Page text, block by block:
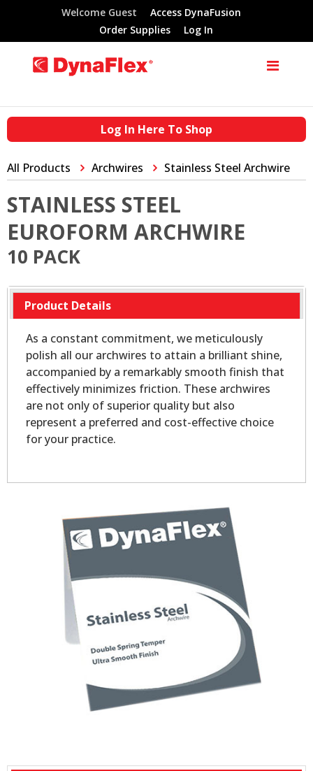
Welcome Guest
Access DynaFusion
Order Supplies
Log In
Log In Here To Shop
All Products Archwires Stainless Steel Archwire
STAINLESS STEEL
EUROFORM ARCHWIRE
10 PACK
Product Details
As a constant commitment, we meticulously
polish all our archwires to attain a brilliant shine,
accompanied by a remarkably smooth finish that
effectively minimizes friction. These archwires
are not only of superior quality but also
represent a preferred and cost-effective choice
for your practice.